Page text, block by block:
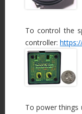
To control the
controller:
To power things